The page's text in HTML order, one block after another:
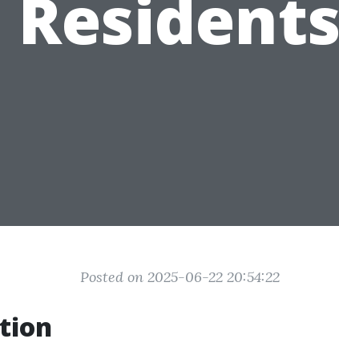
Residents
Posted on 2025-06-22 20:54:22